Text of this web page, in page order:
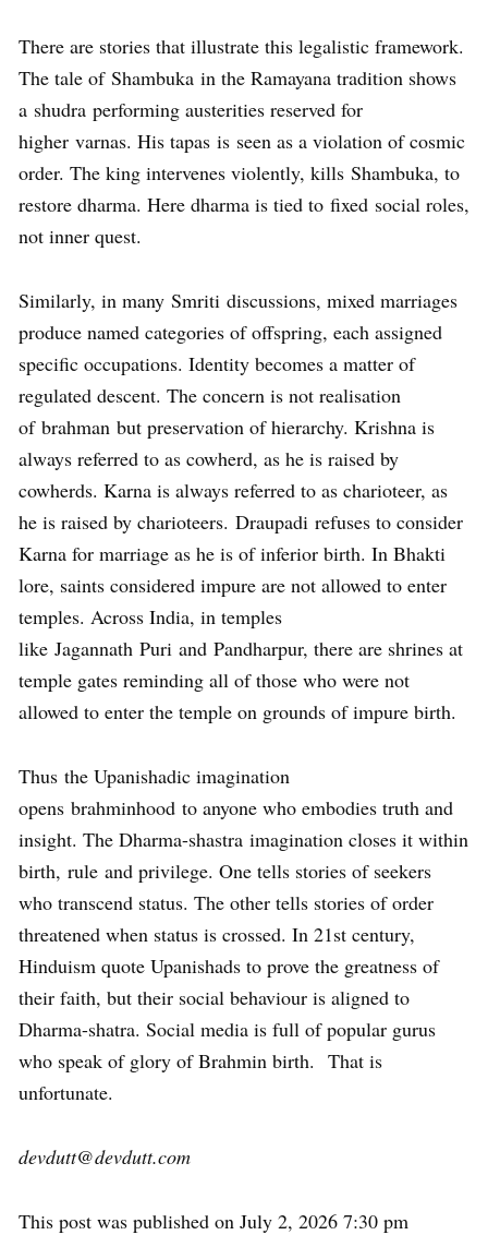
There are stories that illustrate this legalistic framework.
The tale of Shambuka in the Ramayana tradition shows
a shudra performing austerities reserved for
higher varnas. His tapas is seen as a violation of cosmic
order. The king intervenes violently, kills Shambuka, to
restore dharma. Here dharma is tied to fixed social roles,
not inner quest.
Similarly, in many Smriti discussions, mixed marriages
produce named categories of offspring, each assigned
specific occupations. Identity becomes a matter of
regulated descent. The concern is not realisation
of brahman but preservation of hierarchy. Krishna is
always referred to as cowherd, as he is raised by
cowherds. Karna is always referred to as charioteer, as
he is raised by charioteers. Draupadi refuses to consider
Karna for marriage as he is of inferior birth. In Bhakti
lore, saints considered impure are not allowed to enter
temples. Across India, in temples
like Jagannath Puri and Pandharpur, there are shrines at
temple gates reminding all of those who were not
allowed to enter the temple on grounds of impure birth.
Thus the Upanishadic imagination
opens brahminhood to anyone who embodies truth and
insight. The Dharma-shastra imagination closes it within
birth, rule and privilege. One tells stories of seekers
who transcend status. The other tells stories of order
threatened when status is crossed. In 21st century,
Hinduism quote Upanishads to prove the greatness of
their faith, but their social behaviour is aligned to
Dharma-shatra. Social media is full of popular gurus
who speak of glory of Brahmin birth. That is
unfortunate.
devdutt@devdutt.com
This post was published on July 2, 2026 7:30 pm